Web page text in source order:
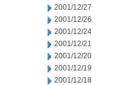
2001/12/27
2001/12/26
2001/12/24
2001/12/21
2001/12/20
2001/12/19
2001/12/18